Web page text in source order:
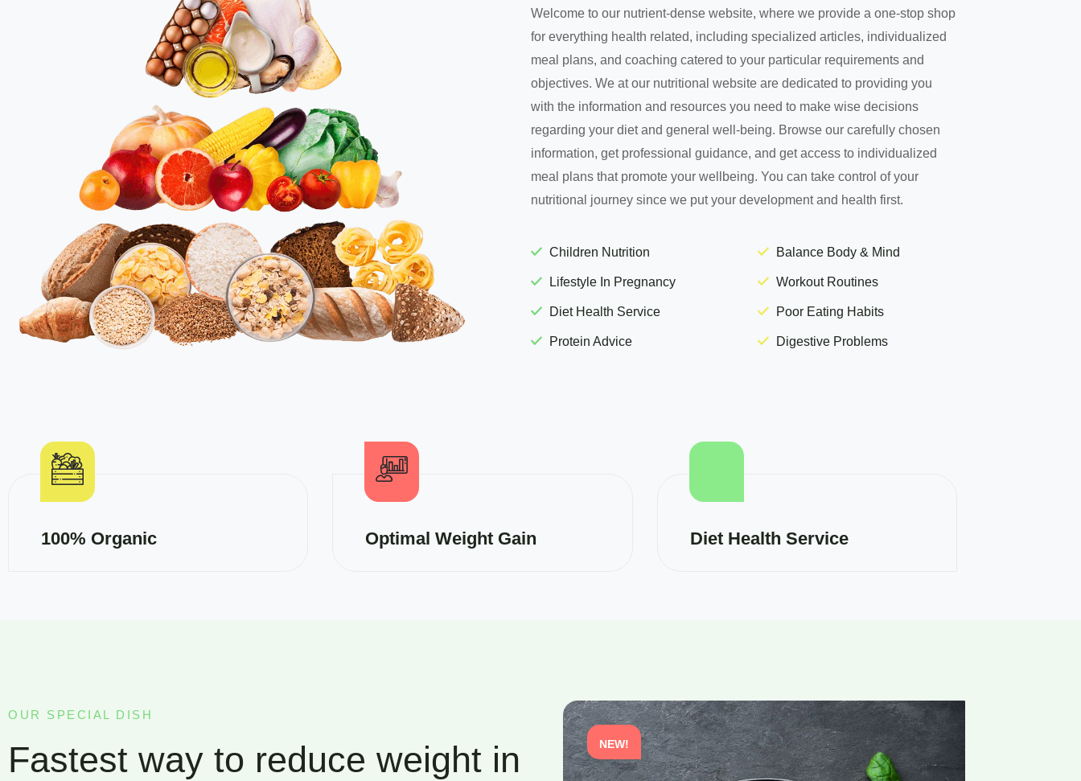
Welcome to our nutrient-dense website, where we provide a one-stop shop
for everything health related, including specialized articles, individualized
meal plans, and coaching catered to your particular requirements and
objectives. We at our nutritional website are dedicated to providing you
with the information and resources you need to make wise decisions
regarding your diet and general well-being. Browse our carefully chosen
information, get professional guidance, and get access to individualized
meal plans that promote your wellbeing. You can take control of your
nutritional journey since we put your development and health first.
Children Nutrition
Lifestyle In Pregnancy
Diet Health Service
Protein Advice
Balance Body & Mind
Workout Routines
Poor Eating Habits
Digestive Problems
100% Organic Optimal Weight Gain Diet Health Service
OUR SPECIAL DISH
Fastest way to reduce weight in
NEW!